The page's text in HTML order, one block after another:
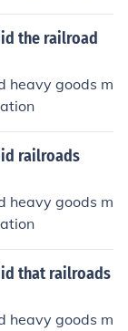
main benefits
"primitive cu
industry (this
oth
the world sta
the railroad
heavy goods m
railroads
heavy goods m
that railroads
heavy goods m